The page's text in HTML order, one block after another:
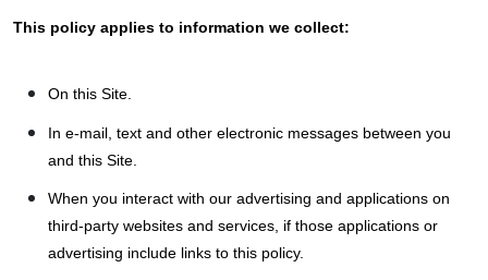
This policy applies to information we collect:
On this Site.
In e-mail, text and other electronic messages between you
and this Site.
When you interact with our advertising and applications on
third-party websites and services, if those applications or
advertising include links to this policy.